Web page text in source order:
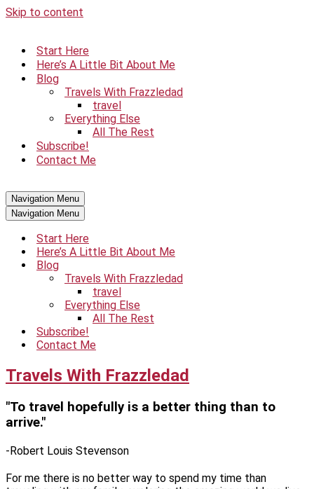
Skip to content
Start Here
Here’s A Little Bit About Me
Blog
Travels With Frazzledad
travel
Everything Else
All The Rest
Subscribe!
Contact Me
Navigation Menu
Navigation Menu
Start Here
Here’s A Little Bit About Me
Blog
Travels With Frazzledad
travel
Everything Else
All The Rest
Subscribe!
Contact Me
Travels With Frazzledad
"To travel hopefully is a better thing than to
arrive."
-Robert Louis Stevenson
For me there is no better way to spend my time than